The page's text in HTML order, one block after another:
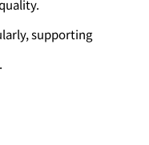
supporting